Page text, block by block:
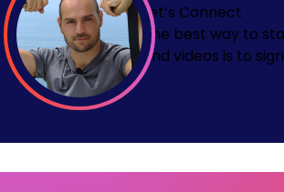
Let’s Connect
The best way to
and videos is to